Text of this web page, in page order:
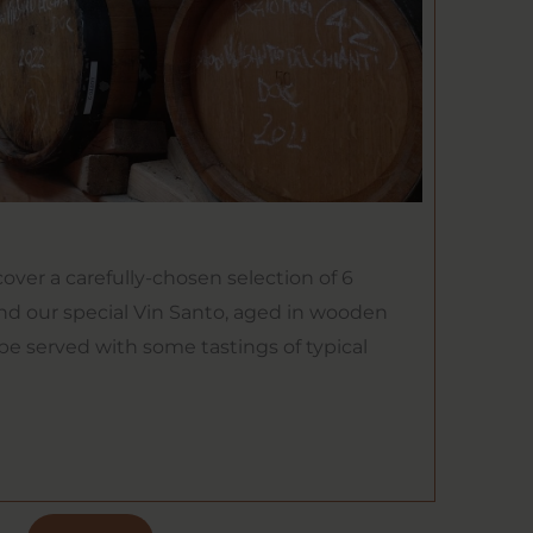
a carefully-chosen selection of 6
our special Vin Santo, aged in wooden
served with some tastings of typical